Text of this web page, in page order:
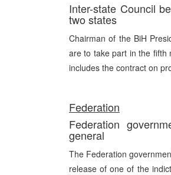
Inter-state Council
two states
Chairman of the BiH
are to take part in the fifth
includes the contract on
Federation
Federation
general
The Federation
release of one of the